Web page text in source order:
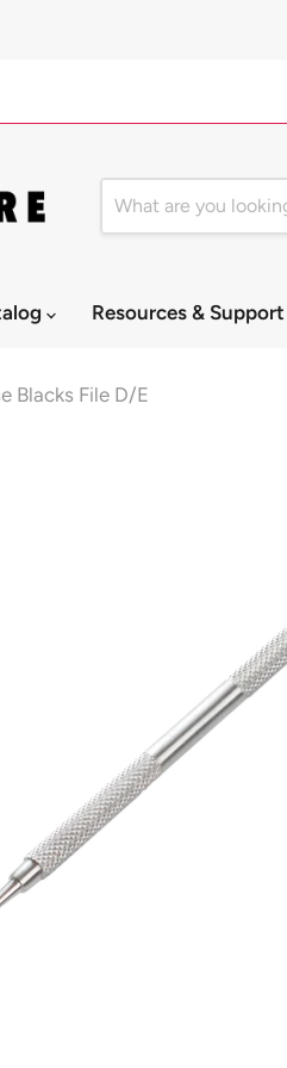
Resources &
Blacks File D/E